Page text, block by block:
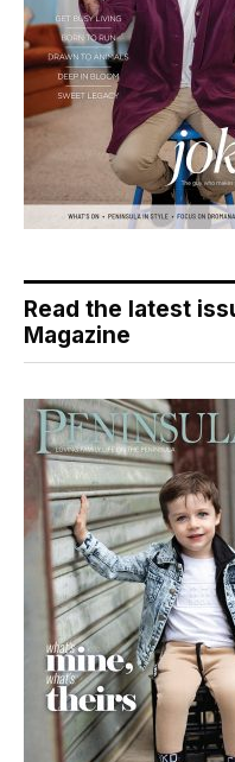
Read the latest
Magazine